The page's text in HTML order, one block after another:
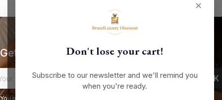
✕
Don't lose your cart!
Subscribe to our newsletter and we'll remind you
when you're ready.
Get our latest news and special sales
You may unsubscribe at any moment. For that purpose, please find our